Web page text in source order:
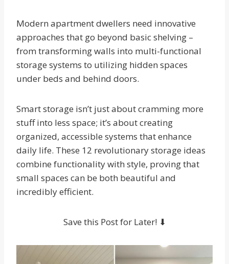
Modern apartment dwellers need innovative
approaches that go beyond basic shelving –
from transforming walls into multi-functional
storage systems to utilizing hidden spaces
under beds and behind doors.
Smart storage isn’t just about cramming more
stuff into less space; it’s about creating
organized, accessible systems that enhance
daily life. These 12 revolutionary storage ideas
combine functionality with style, proving that
small spaces can be both beautiful and
incredibly efficient.
Save this Post for Later! ⬇